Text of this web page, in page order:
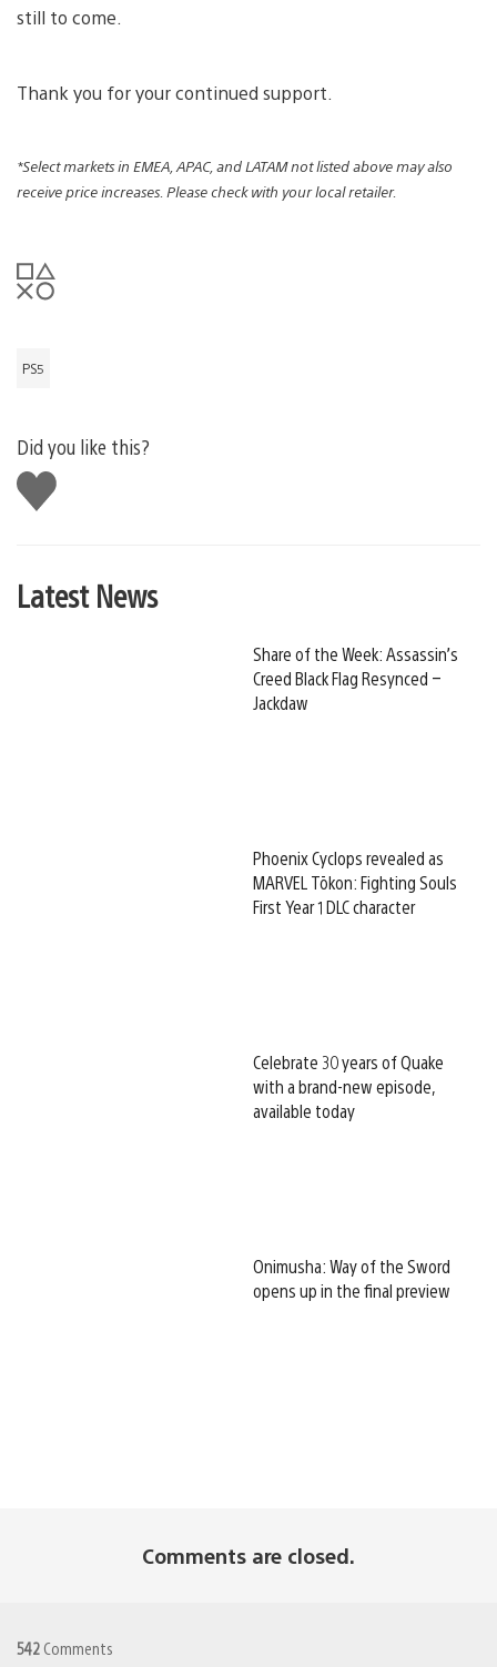
still to come.
Thank you for your continued support.
*Select markets in EMEA, APAC, and LATAM not listed above may also
receive price increases. Please check with your local retailer.
PS5
Did you like this?
Like
this
Latest News
Share of the Week: Assassin’s
Creed Black Flag Resynced –
Jackdaw
Phoenix Cyclops revealed as
MARVEL Tōkon: Fighting Souls
First Year 1 DLC character
Celebrate 30 years of Quake
with a brand-new episode,
available today
Onimusha: Way of the Sword
opens up in the final preview
Comments are closed.
542 Comments